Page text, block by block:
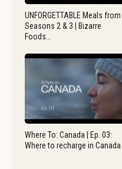
UNFORGETTABLE Meals from
Seasons 2 & 3 | Bizarre
Foods…
Where To: Canada | Ep. 03:
Where to recharge in Canada